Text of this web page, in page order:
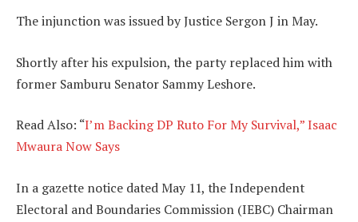
The injunction was issued by Justice Sergon J in May.
Shortly after his expulsion, the party replaced him with
former Samburu Senator Sammy Leshore.
Read Also: “I’m Backing DP Ruto For My Survival,” Isaac
Mwaura Now Says
In a gazette notice dated May 11, the Independent
Electoral and Boundaries Commission (IEBC) Chairman